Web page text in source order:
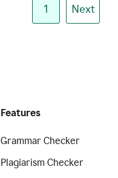
1 Next
Features
Grammar Checker
Plagiarism Checker